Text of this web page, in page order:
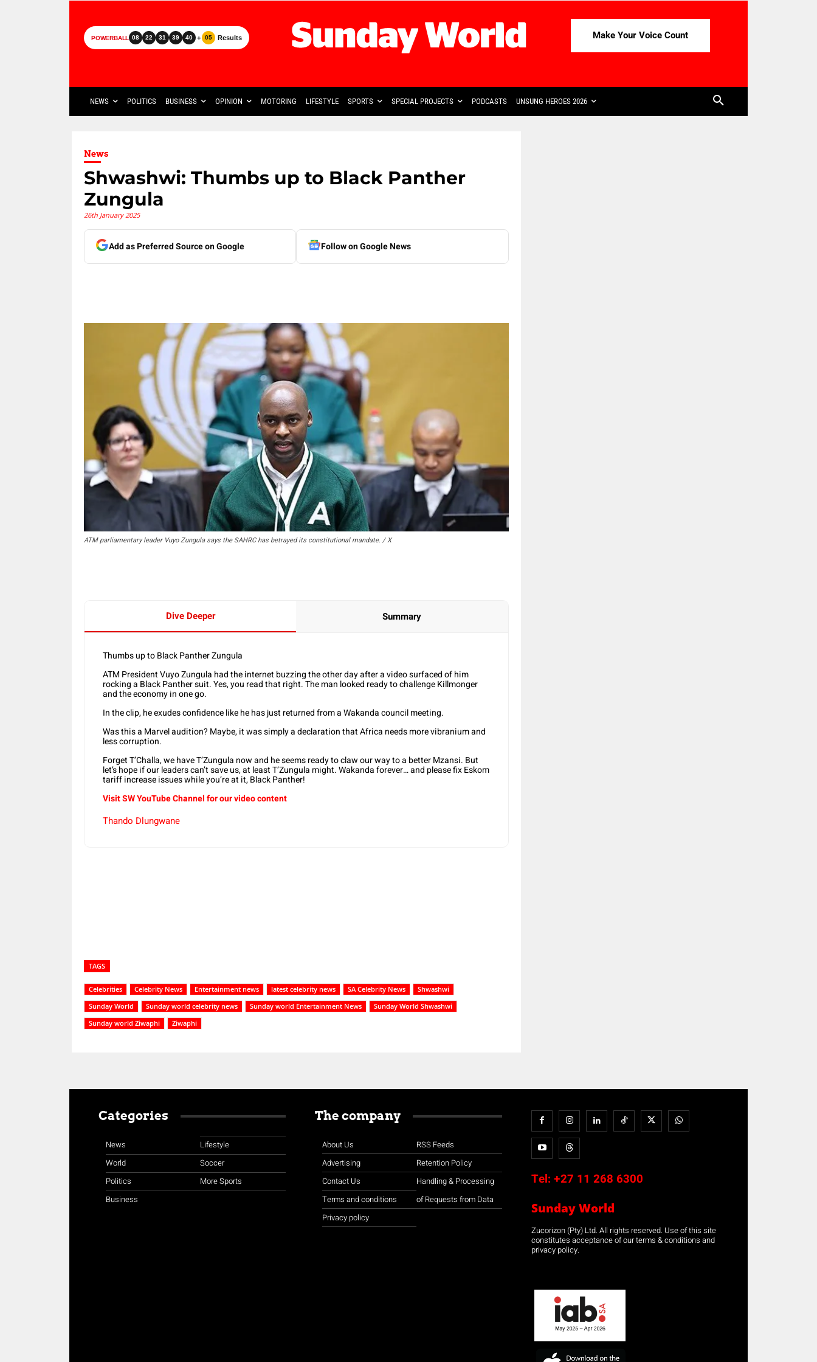
POWERBALL 08 22 31 39 40 + 05 Results Make Your Voice Count
NEWS POLITICS BUSINESS OPINION MOTORING LIFESTYLE SPORTS SPECIAL PROJECTS PODCASTS UNSUNG HEROES 2026
News
Shwashwi: Thumbs up to Black Panther
Zungula
26th January 2025
Add as Preferred Source on Google Follow on Google News
ATM parliamentary leader Vuyo Zungula says the SAHRC has betrayed its constitutional mandate. / X
Dive Deeper Summary
Thumbs up to Black Panther Zungula
ATM President Vuyo Zungula had the internet buzzing the other day after a video surfaced of him
rocking a Black Panther suit. Yes, you read that right. The man looked ready to challenge Killmonger
and the economy in one go.
In the clip, he exudes confidence like he has just returned from a Wakanda council meeting.
Was this a Marvel audition? Maybe, it was simply a declaration that Africa needs more vibranium and
less corruption.
Forget T’Challa, we have T’Zungula now and he seems ready to claw our way to a better Mzansi. But
let’s hope if our leaders can’t save us, at least T’Zungula might. Wakanda forever… and please fix Eskom
tariff increase issues while you’re at it, Black Panther!
Visit SW YouTube Channel for our video content
Thando Dlungwane
TAGS
Celebrities Celebrity News Entertainment news latest celebrity news SA Celebrity News
Shwashwi
Sunday World
Sunday world celebrity news Sunday world Entertainment News
Sunday World Shwashwi
Sunday world Ziwaphi
Ziwaphi
Categories
News
World
Politics
Business
Lifestyle
Soccer
More Sports
The company
About Us
Advertising
Contact Us
Terms and conditions
Privacy policy
RSS Feeds
Retention Policy
Handling & Processing
of Requests from Data
Tel: +27 11 268 6300
Sunday World
Zucorizon (Pty) Ltd. All rights reserved. Use of this site
constitutes acceptance of our terms & conditions and
privacy policy.